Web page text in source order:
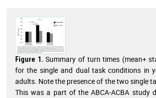
Figure 1. Summary of turn times (mean+
for the single and dual task conditions in
adults. Note the presence of the two single
This was a part of the ABCA-ACBA study